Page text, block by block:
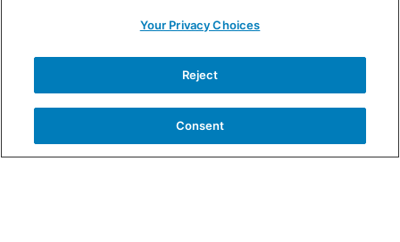
your medical conditions, including if you:
kidney disease because you may not be able to take
the magnesium citrate laxative; or have any other
medical conditions now or have had before, are
Your Privacy Choices
Reject
Consent